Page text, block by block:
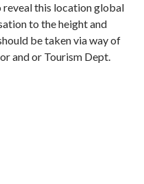
this location global
to the height and
be taken via way of
and or Tourism Dept.